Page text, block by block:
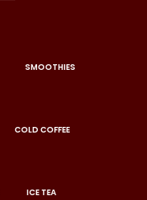
SMOOTHIES
COLD COFFEE
ICE TEA